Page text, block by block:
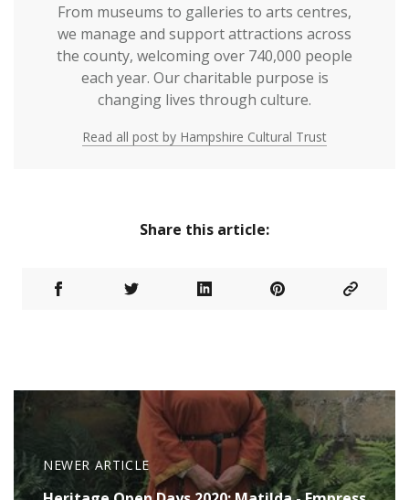
From museums to galleries to arts centres,
we manage and support attractions across
the county, welcoming over 740,000 people
each year. Our charitable purpose is
changing lives through culture.
Read all post by Hampshire Cultural Trust
Share this article:
NEWER ARTICLE